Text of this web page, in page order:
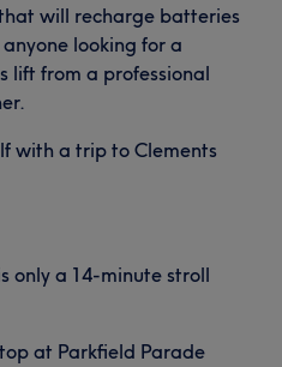
will recharge batteries
looking for a
lift from a professional
with a trip to Clements
only a 14-minute stroll
at Parkfield Parade